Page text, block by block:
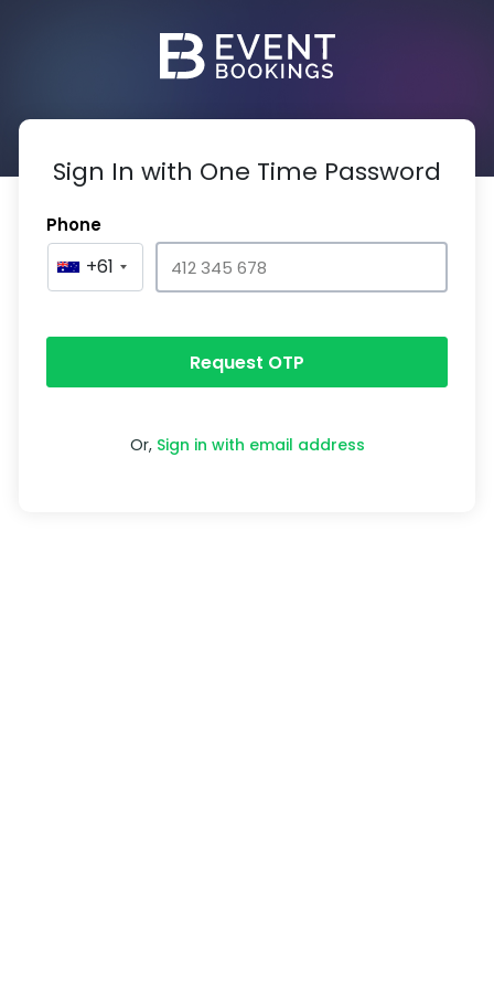
Sign In with One Time Password
Phone
+61
Request OTP
Or, Sign in with email address